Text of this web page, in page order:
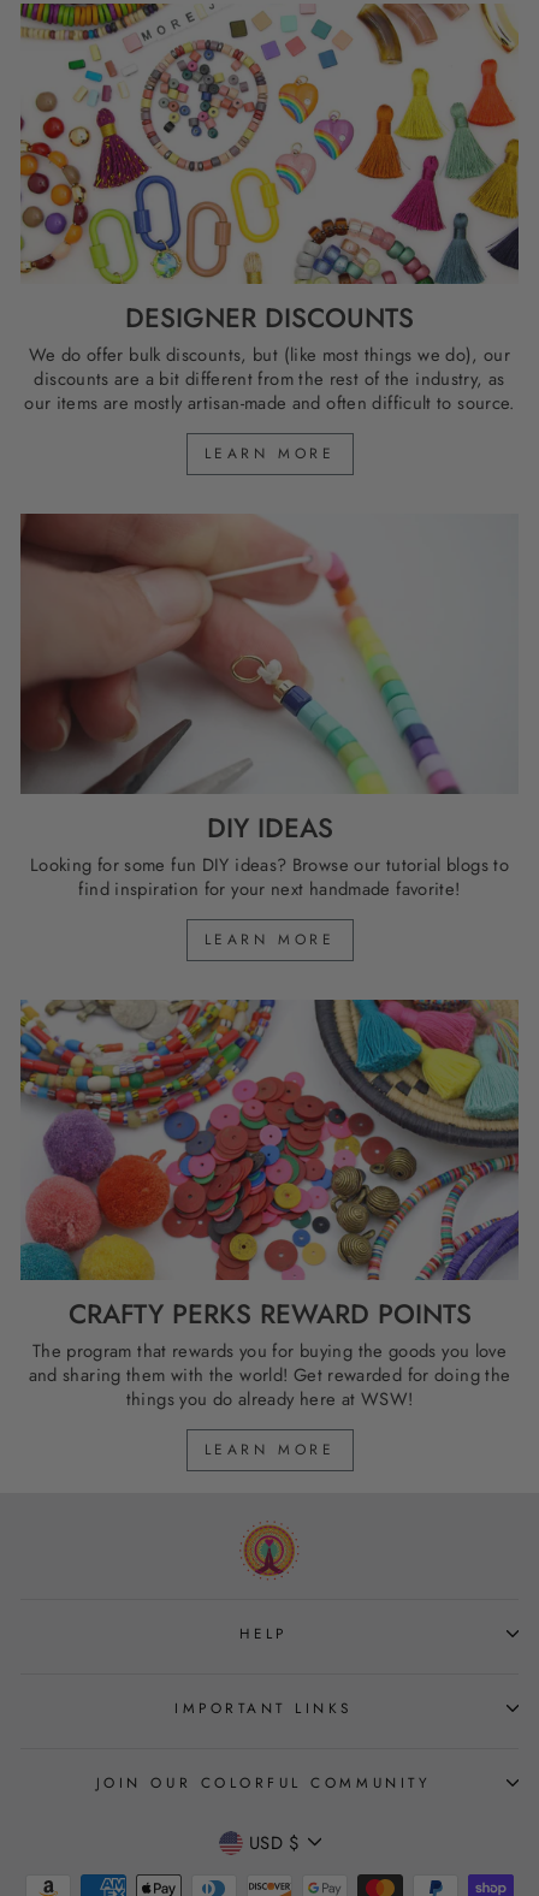
DESIGNER DISCOUNTS
We do offer bulk discounts, but (like most things we do), our
discounts are a bit different from the rest of the industry, as
our items are mostly artisan-made and often difficult to source.
LEARN MORE
DIY IDEAS
Looking for some fun DIY ideas? Browse our tutorial blogs to
find inspiration for your next handmade favorite!
LEARN MORE
CRAFTY PERKS REWARD POINTS
The program that rewards you for buying the goods you love
and sharing them with the world! Get rewarded for doing the
things you do already here at WSW!
LEARN MORE
HELP
IMPORTANT LINKS
JOIN OUR COLORFUL COMMUNITY
CURRENCY
USD $